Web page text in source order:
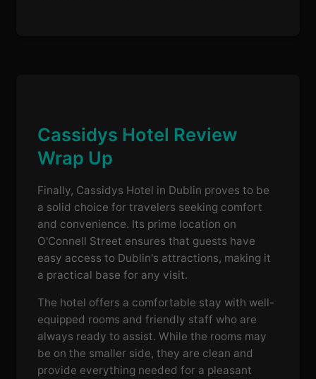
Cassidys Hotel Review
Wrap Up
Finally, Cassidys Hotel in Dublin proves to be
a solid choice for travelers seeking comfort
and convenience. Its prime location on
O'Connell Street ensures that guests have
easy access to Dublin's attractions, making it
a practical base for any visit.
The hotel offers a comfortable stay with well-
equipped rooms and friendly staff who are
always ready to assist. While the rooms may
be on the smaller side, they are clean and
provide everything needed for a pleasant